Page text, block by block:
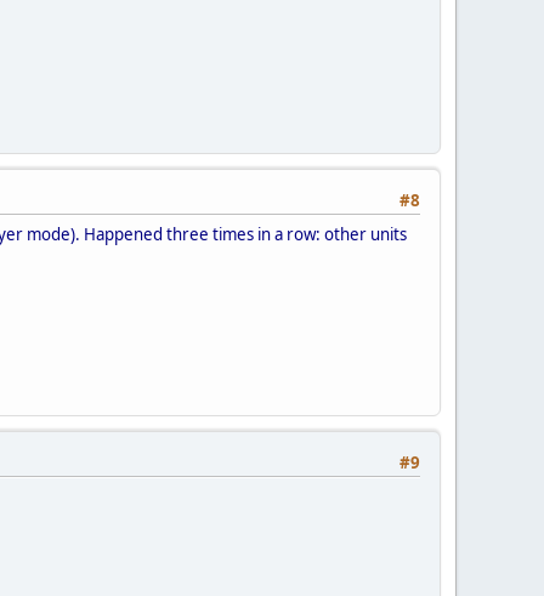
#8
mode). Happened three times in a row: other units
#9